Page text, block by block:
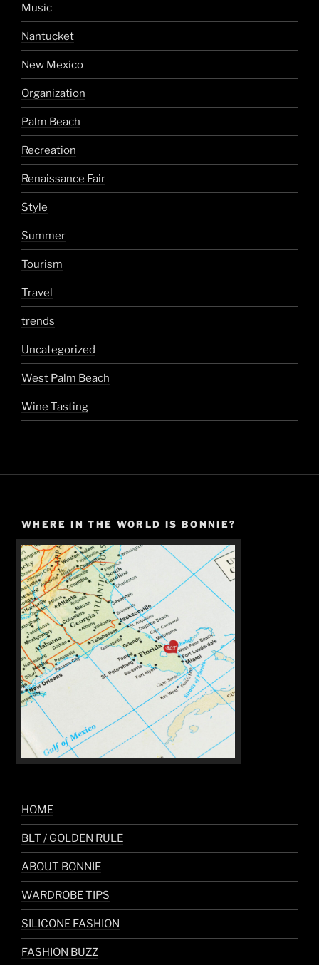
Music
Nantucket
New Mexico
Organization
Palm Beach
Recreation
Renaissance Fair
Style
Summer
Tourism
Travel
trends
Uncategorized
West Palm Beach
Wine Tasting
WHERE IN THE WORLD IS BONNIE?
HOME
BLT / GOLDEN RULE
ABOUT BONNIE
WARDROBE TIPS
SILICONE FASHION
FASHION BUZZ